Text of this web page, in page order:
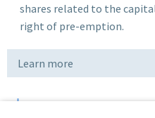
shares related to the
right of pre-emption.
Learn more